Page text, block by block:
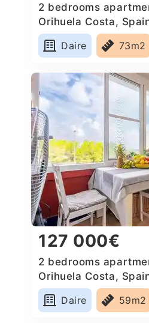
2 bedrooms
Orihuela Costa,
Daire
73m2
127 000€
2 bedrooms
Orihuela Costa,
Daire
59m2